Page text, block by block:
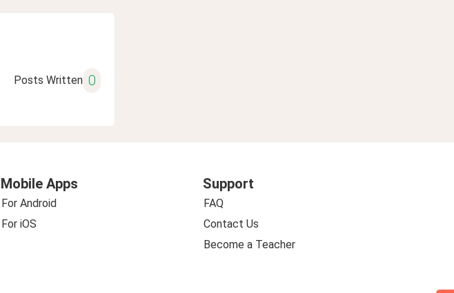
Posts Written 0
Mobile Apps
For Android
For iOS
Support
FAQ
Contact Us
Become a Teacher